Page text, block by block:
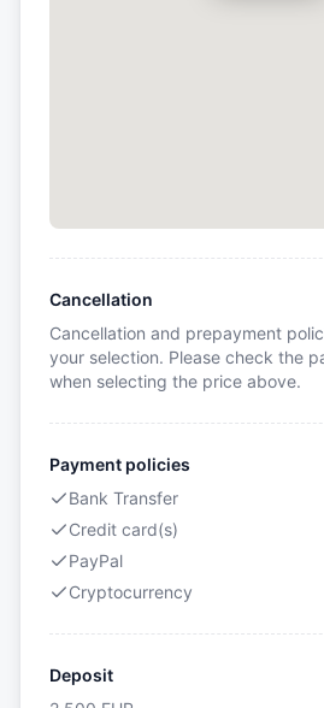
Cancellation
Cancellation and prepayment
your selection. Please check the
when selecting the price above.
Payment policies
Bank Transfer
Credit card(s)
PayPal
Cryptocurrency
Deposit